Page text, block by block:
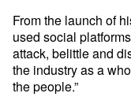
From the launch of
used social
attack, belittle and
the industry as a
the people.”